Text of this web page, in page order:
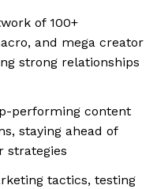
of 100+
and mega creator
strong relationships
performing content
staying ahead of
strategies
tactics, testing